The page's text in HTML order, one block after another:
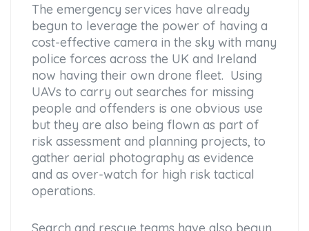
The emergency services have already
begun to leverage the power of having a
cost-effective camera in the sky with many
police forces across the UK and Ireland
now having their own drone fleet. Using
UAVs to carry out searches for missing
people and offenders is one obvious use
but they are also being flown as part of
risk assessment and planning projects, to
gather aerial photography as evidence
and as over-watch for high risk tactical
operations.